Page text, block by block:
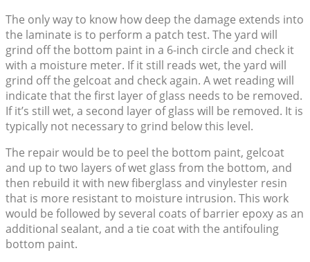
The only way to know how deep the damage extends into
the laminate is to perform a patch test. The yard will
grind off the bottom paint in a 6-inch circle and check it
with a moisture meter. If it still reads wet, the yard will
grind off the gelcoat and check again. A wet reading will
indicate that the first layer of glass needs to be removed.
If it’s still wet, a second layer of glass will be removed. It is
typically not necessary to grind below this level.
The repair would be to peel the bottom paint, gelcoat
and up to two layers of wet glass from the bottom, and
then rebuild it with new fiberglass and vinylester resin
that is more resistant to moisture intrusion. This work
would be followed by several coats of barrier epoxy as an
additional sealant, and a tie coat with the antifouling
bottom paint.